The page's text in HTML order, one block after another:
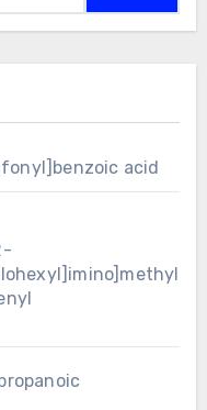
acid